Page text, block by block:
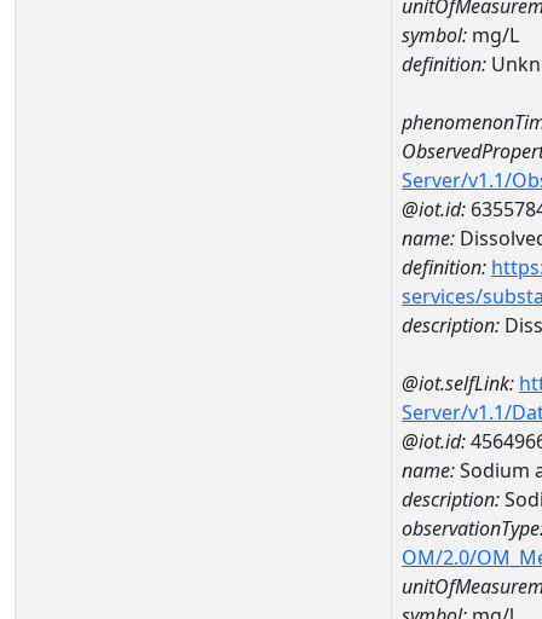
symbol: mg/L
definition:
Server/v1.1/
@iot.id:
name:
definition:
services/
description:
@iot.selfLink:
Server/v1.1/
@iot.id:
name:Sodium
description:
OM/2.0/